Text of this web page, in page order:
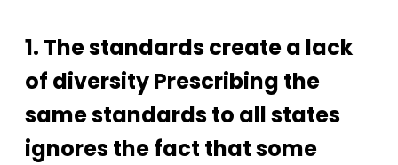
1. The standards create a lack
of diversity Prescribing the
same standards to all states
ignores the fact that some